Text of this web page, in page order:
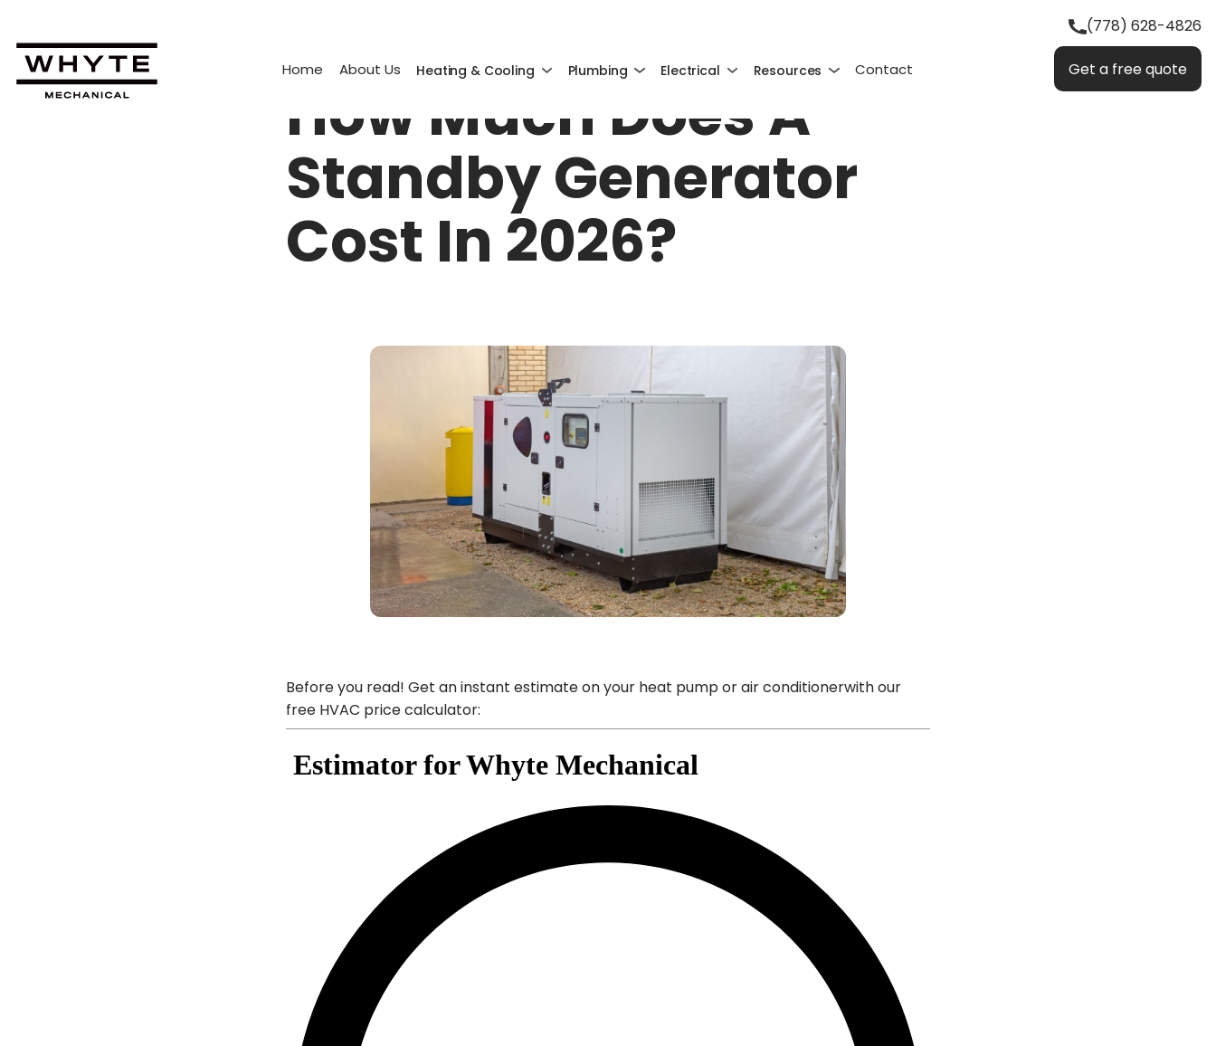
(778) 628-4826
Home About Us Heating & Cooling Plumbing Electrical Resources Contact Get a free quote
OCTOBER 27, 2025
How Much Does A
Standby Generator
Cost In 2026?
Before you read! Get an instant estimate on your heat pump or air conditionerwith our
free HVAC price calculator: